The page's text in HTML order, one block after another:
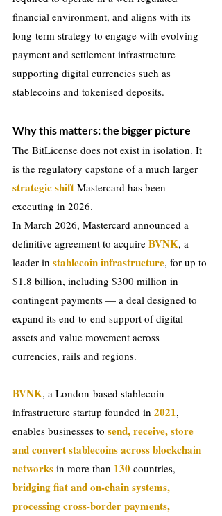
financial environment, and aligns with its
long-term strategy to engage with evolving
payment and settlement infrastructure
supporting digital currencies such as
stablecoins and tokenised deposits.
Why this matters: the bigger picture
The BitLicense does not exist in isolation. It
is the regulatory capstone of a much larger
strategic shift Mastercard has been
executing in 2026.
In March 2026, Mastercard announced a
definitive agreement to acquire BVNK, a
leader in stablecoin infrastructure, for up to
$1.8 billion, including $300 million in
contingent payments — a deal designed to
expand its end-to-end support of digital
assets and value movement across
currencies, rails and regions.
BVNK, a London-based stablecoin
infrastructure startup founded in 2021,
enables businesses to send, receive, store
and convert stablecoins across blockchain
networks in more than 130 countries,
bridging fiat and on-chain systems,
processing cross-border payments,